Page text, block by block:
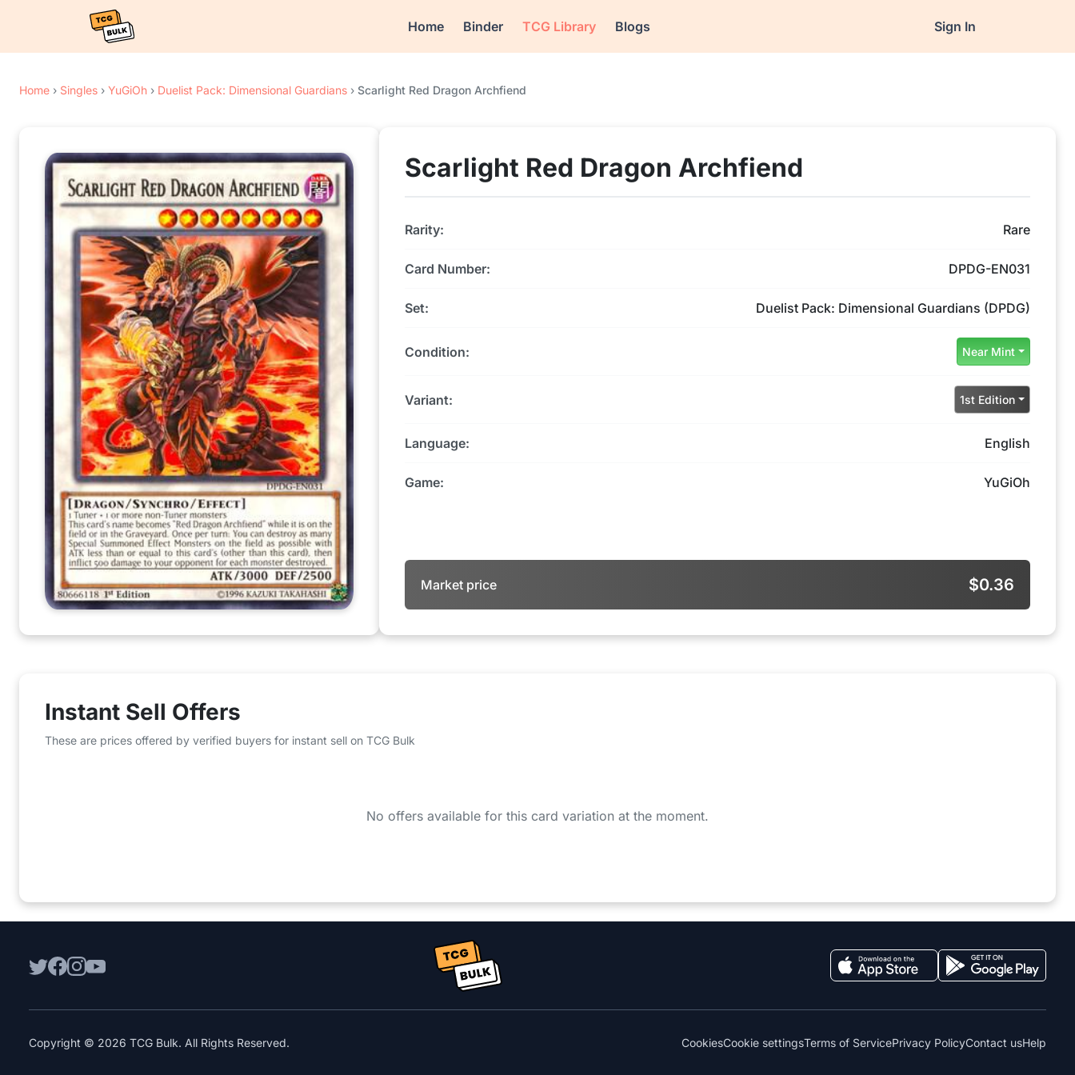
Home Binder TCG Library Blogs Sign In
Home › Singles › YuGiOh › Duelist Pack: Dimensional Guardians › Scarlight Red Dragon Archfiend
Scarlight Red Dragon Archfiend
Rarity: Rare
Card Number: DPDG-EN031
Set: Duelist Pack: Dimensional Guardians (DPDG)
Condition: Near Mint
Variant: 1st Edition
Language: English
Game: YuGiOh
Market price $0.36
Instant Sell Offers
These are prices offered by verified buyers for instant sell on TCG Bulk
No offers available for this card variation at the moment.
Copyright © 2026 TCG Bulk. All Rights Reserved. CookiesCookie settingsTerms of ServicePrivacy PolicyContact usHelp